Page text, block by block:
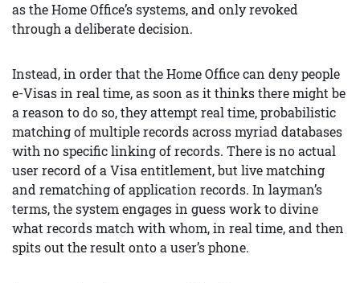
as the Home Office’s systems, and only revoked
through a deliberate decision.
Instead, in order that the Home Office can deny people
e-Visas in real time, as soon as it thinks there might be
a reason to do so, they attempt real time, probabilistic
matching of multiple records across myriad databases
with no specific linking of records. There is no actual
user record of a Visa entitlement, but live matching
and rematching of application records. In layman’s
terms, the system engages in guess work to divine
what records match with whom, in real time, and then
spits out the result onto a user’s phone.